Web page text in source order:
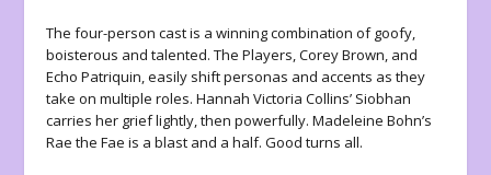
The four-person cast is a winning combination of goofy,
boisterous and talented. The Players, Corey Brown, and
Echo Patriquin, easily shift personas and accents as they
take on multiple roles. Hannah Victoria Collins’ Siobhan
carries her grief lightly, then powerfully. Madeleine Bohn’s
Rae the Fae is a blast and a half. Good turns all.